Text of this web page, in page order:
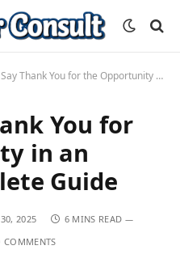
You for the Opportunity in an Email: A Complete Guide
You for
in an
Guide
2025
6 MINS READ
COMMENTS